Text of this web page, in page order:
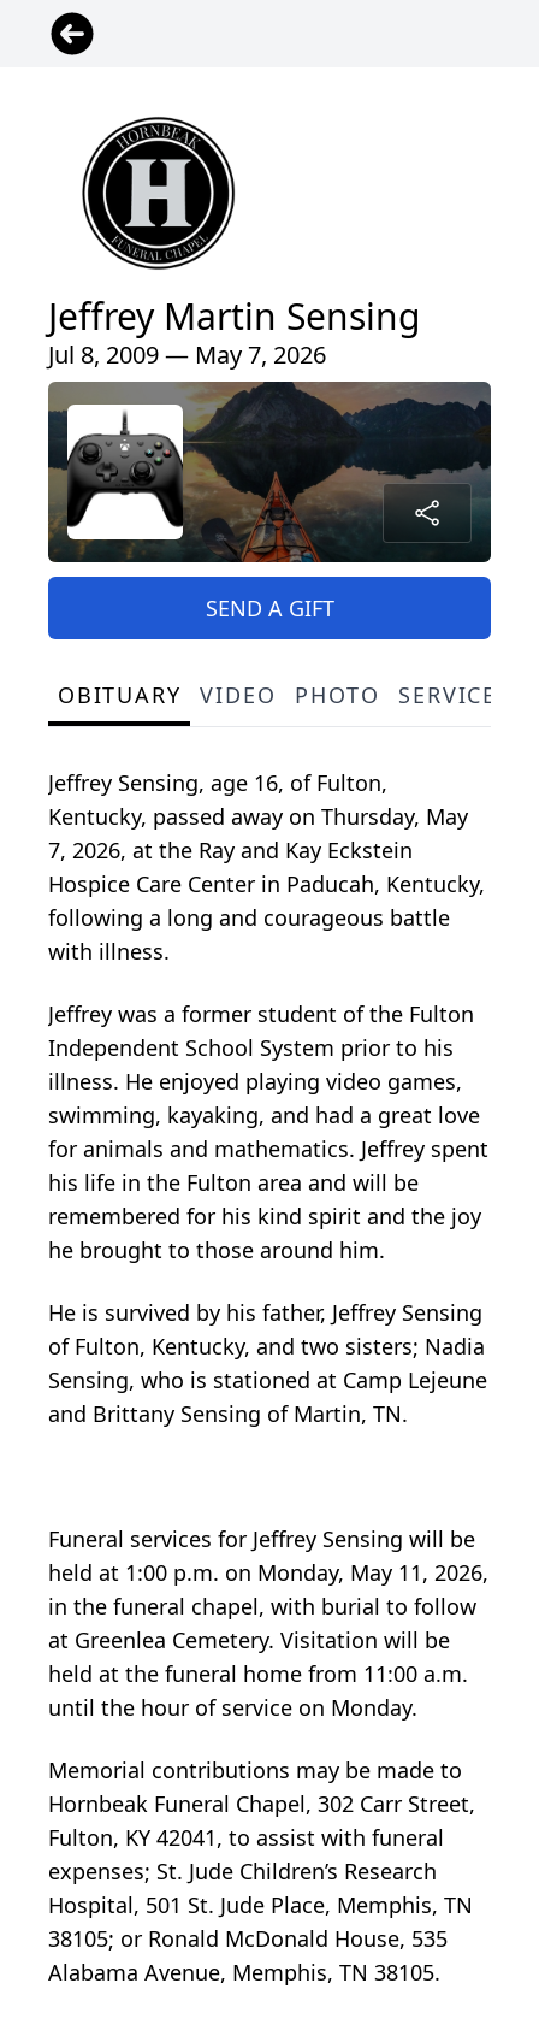
Jeffrey Martin Sensing
Jul 8, 2009 — May 7, 2026
SEND A GIFT
OBITUARY VIDEO PHOTO SERVICE
Jeffrey Sensing, age 16, of Fulton,
Kentucky, passed away on Thursday, May
7, 2026, at the Ray and Kay Eckstein
Hospice Care Center in Paducah, Kentucky,
following a long and courageous battle
with illness.
Jeffrey was a former student of the Fulton
Independent School System prior to his
illness. He enjoyed playing video games,
swimming, kayaking, and had a great love
for animals and mathematics. Jeffrey spent
his life in the Fulton area and will be
remembered for his kind spirit and the joy
he brought to those around him.
He is survived by his father, Jeffrey Sensing
of Fulton, Kentucky, and two sisters; Nadia
Sensing, who is stationed at Camp Lejeune
and Brittany Sensing of Martin, TN.
Funeral services for Jeffrey Sensing will be
held at 1:00 p.m. on Monday, May 11, 2026,
in the funeral chapel, with burial to follow
at Greenlea Cemetery. Visitation will be
held at the funeral home from 11:00 a.m.
until the hour of service on Monday.
Memorial contributions may be made to
Hornbeak Funeral Chapel, 302 Carr Street,
Fulton, KY 42041, to assist with funeral
expenses; St. Jude Children’s Research
Hospital, 501 St. Jude Place, Memphis, TN
38105; or Ronald McDonald House, 535
Alabama Avenue, Memphis, TN 38105.